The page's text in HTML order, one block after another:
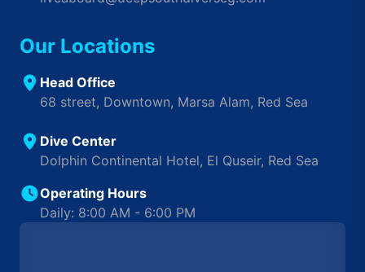
Our Locations
Head Office
68 street, Downtown, Marsa Alam, Red Sea
Dive Center
Dolphin Continental Hotel, El Quseir, Red Sea
Operating Hours
Daily: 8:00 AM - 6:00 PM